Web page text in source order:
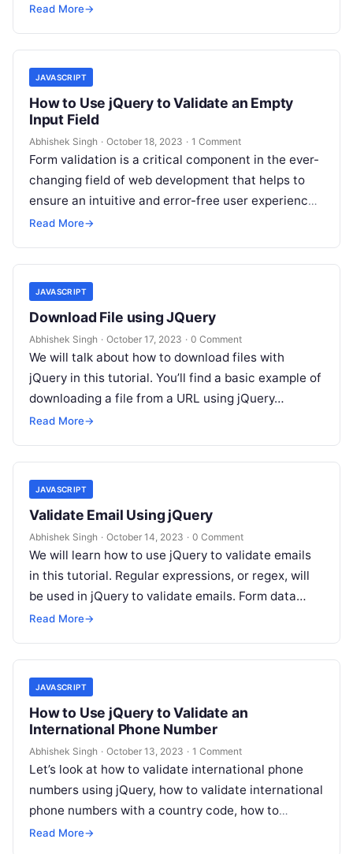
Read More→
JAVASCRIPT
How to Use jQuery to Validate an Empty
Input Field
Abhishek Singh · October 18, 2023 · 1 Comment
Form validation is a critical component in the ever-
changing field of web development that helps to
ensure an intuitive and error-free user experience.
It guarantees that the…
Read More→
JAVASCRIPT
Download File using JQuery
Abhishek Singh · October 17, 2023 · 0 Comment
We will talk about how to download files with
jQuery in this tutorial. You’ll find a basic example of
downloading a file from a URL using jQuery…
Read More→
JAVASCRIPT
Validate Email Using jQuery
Abhishek Singh · October 14, 2023 · 0 Comment
We will learn how to use jQuery to validate emails
in this tutorial. Regular expressions, or regex, will
be used in jQuery to validate emails. Form data…
Read More→
JAVASCRIPT
How to Use jQuery to Validate an
International Phone Number
Abhishek Singh · October 13, 2023 · 1 Comment
Let’s look at how to validate international phone
numbers using jQuery, how to validate international
phone numbers with a country code, how to
validate international phone numbers…
Read More→